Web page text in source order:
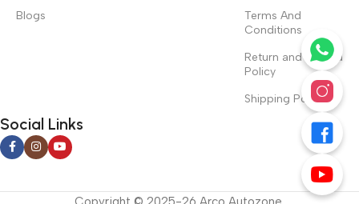
Blogs
Terms And
Conditions
Return and Refund
Policy
Shipping Policy
Social Links